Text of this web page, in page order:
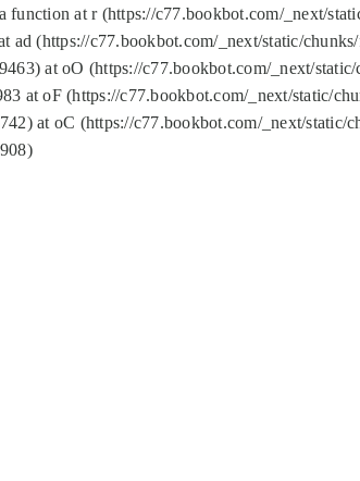
at r (https://c77.bookbot.com/_next/
(https://c77.bookbot.com/_next/static/
at oO (https://c77.bookbot.com/_next/
at oF (https://c77.bookbot.com/_next/static/
at oC (https://c77.bookbot.com/_next/static/